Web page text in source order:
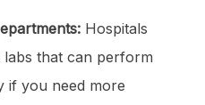
Hospitals
that can perform
if you need more